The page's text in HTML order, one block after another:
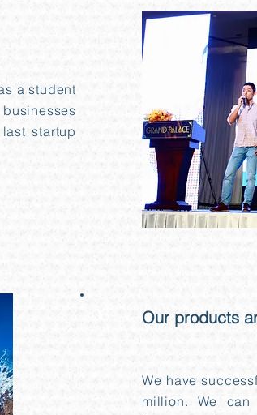
a student
startup
Our products
We have
million. We